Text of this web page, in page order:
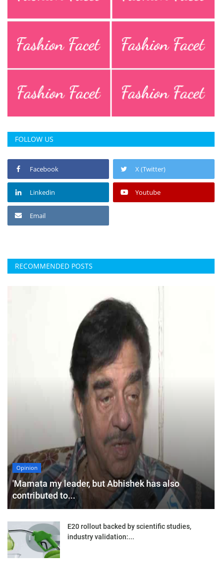
FOLLOW US
Facebook X (Twitter)
Linkedin Youtube
Email
RECOMMENDED POSTS
Opinion
'Mamata my leader, but Abhishek has also
contributed to...
E20 rollout backed by scientific studies,
industry validation:...